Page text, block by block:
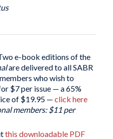
e-book editions of the
are delivered to all SABR
who wish to
$7 per issue — a 65%
of $19.95 — click here
members: $11 per
this downloadable PDF